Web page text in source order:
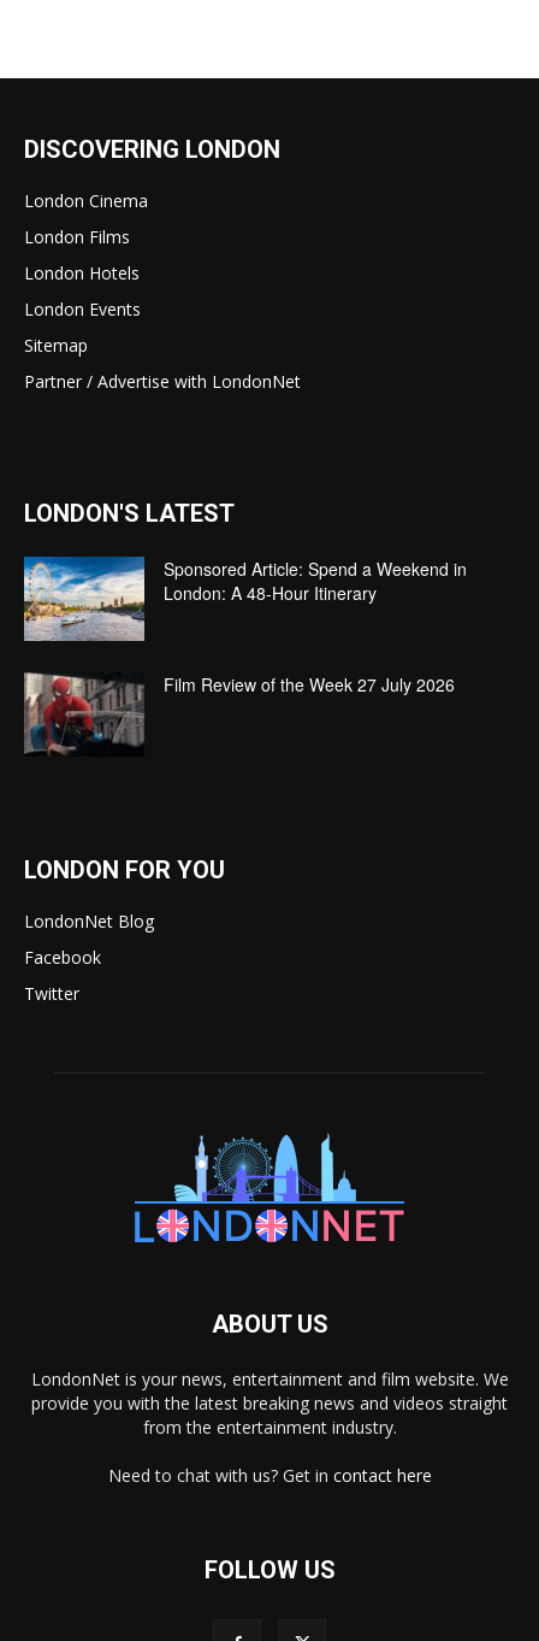
DISCOVERING LONDON
London Cinema
London Films
London Hotels
London Events
Sitemap
Partner / Advertise with LondonNet
LONDON'S LATEST
Sponsored Article: Spend a Weekend in
London: A 48-Hour Itinerary
Film Review of the Week 27 July 2026
LONDON FOR YOU
LondonNet Blog
Facebook
Twitter
ABOUT US
LondonNet is your news, entertainment and film website. We
provide you with the latest breaking news and videos straight
from the entertainment industry.
Need to chat with us? Get in contact here
FOLLOW US